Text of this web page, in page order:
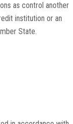
as control another
institution or an
State.